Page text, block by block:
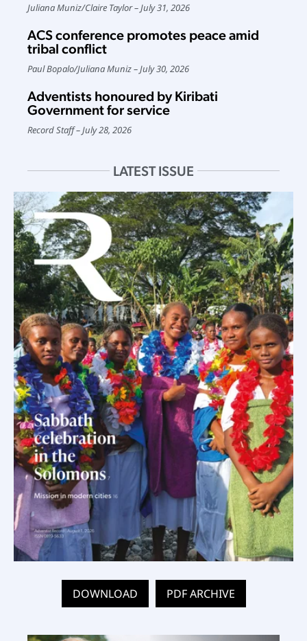
Juliana Muniz/Claire Taylor July 31, 2026
ACS conference promotes peace amid
tribal conflict
Paul Bopalo/Juliana Muniz July 30, 2026
Adventists honoured by Kiribati
Government for service
Record Staff July 28, 2026
LATEST ISSUE
DOWNLOAD PDF ARCHIVE